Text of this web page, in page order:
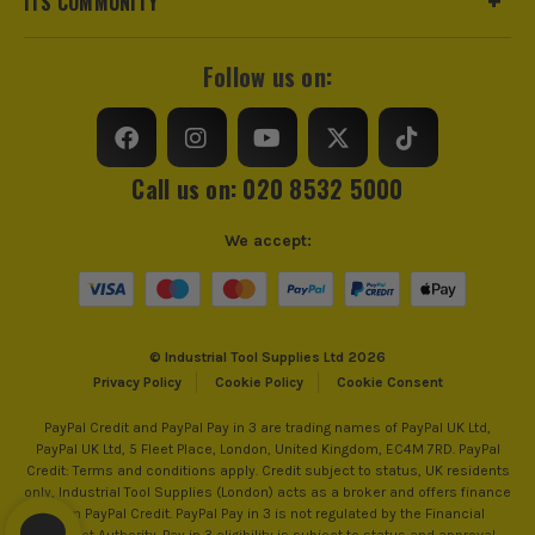
BOSCH PRO
Bosch PRO brings in a comprehensive selection of
accessories for every task. Each accessory within the
PRO line is designed for efficiency in its own
specific application and material, allowing you to
Self Propelled Yes
Battery Type Lithium-Ion
Battery Capacity
Battery Compatibility Bosch 18V Li-Ion, AMPShare
Power Supply Cordless
Dimensions 518 x 1460 x 1270mm
Follow us on:
Call us on: 020 8532 5000
© Industrial Tool Supplies Ltd 2026
Privacy Policy
Cookie Policy Cookie Consent
We accept:
PayPal Credit and PayPal Pay in 3 are trading names of PayPal UK Ltd,
PayPal UK Ltd, 5 Fleet Place, London, United Kingdom, EC4M 7RD. PayPal
Credit: Terms and conditions apply. Credit subject to status, UK residents
only, Industrial Tool Supplies (London) acts as a broker and offers finance
from PayPal Credit. PayPal Pay in 3 is not regulated by the Financial